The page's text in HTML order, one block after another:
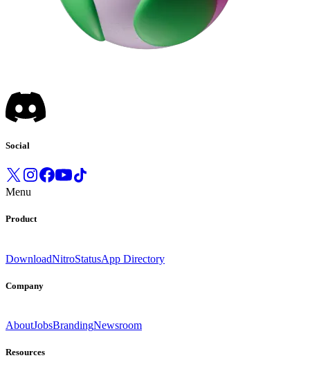
Social
Menu
Product
DownloadNitroStatusApp Directory
Company
AboutJobsBrandingNewsroom
Resources